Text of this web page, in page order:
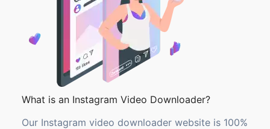
What is an Instagram Video Downloader?
Our Instagram video downloader website is 100%